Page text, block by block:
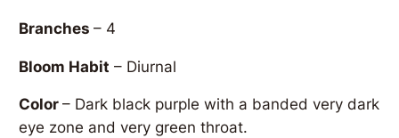
Branches– 4
Bloom Habit – Diurnal
Color– Dark black purple with a banded very dark
eye zone and very green throat.